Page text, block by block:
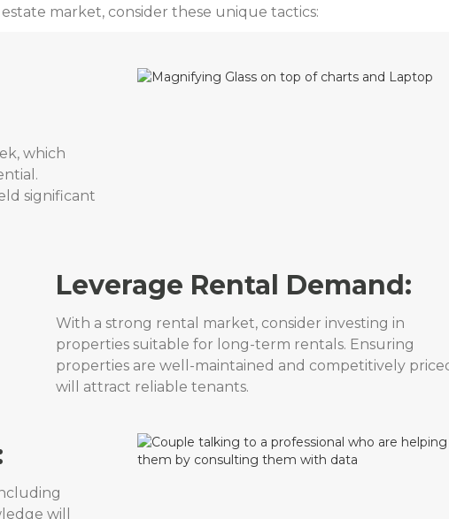
market, consider these unique tactics:
which
significant
Leverage Rental Demand:
With a strong rental market, consider investing in
properties suitable for long-term rentals. Ensuring
properties are well-maintained and competitively
will attract reliable tenants.
will